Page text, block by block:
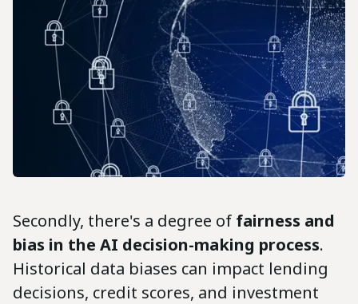
Secondly, there's a degree of fairness and
bias in the AI decision-making process.
Historical data biases can impact lending
decisions, credit scores, and investment